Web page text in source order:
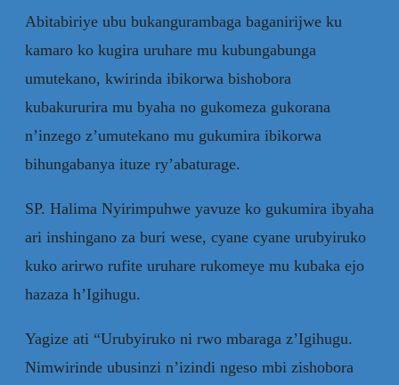
Abitabiriye ubu bukangurambaga baganirijwe ku
kamaro ko kugira uruhare mu kubungabunga
umutekano, kwirinda ibikorwa bishobora
kubakururira mu byaha no gukomeza gukorana
n’inzego z’umutekano mu gukumira ibikorwa
bihungabanya ituze ry’abaturage.
SP. Halima Nyirimpuhwe yavuze ko gukumira ibyaha
ari inshingano za buri wese, cyane cyane urubyiruko
kuko arirwo rufite uruhare rukomeye mu kubaka ejo
hazaza h’Igihugu.
Yagize ati “Urubyiruko ni rwo mbaraga z’Igihugu.
Nimwirinde ubusinzi n’izindi ngeso mbi zishobora